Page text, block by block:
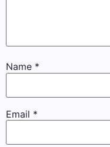
Name *
Email *